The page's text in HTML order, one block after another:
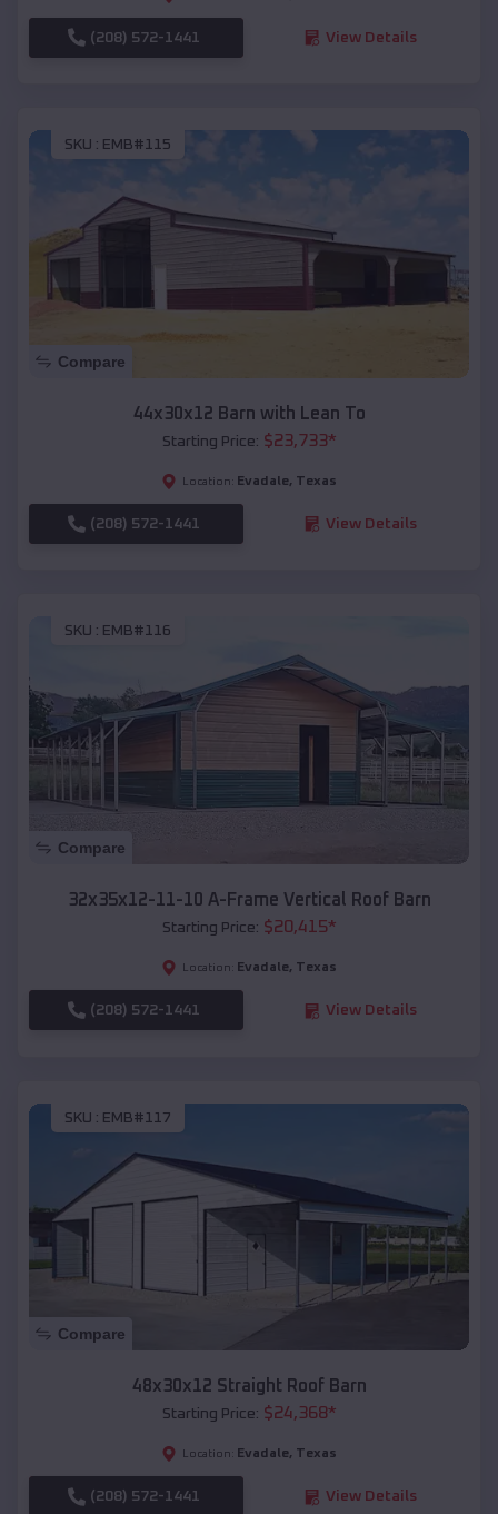
(208) 572-1441 View Details
SKU : EMB#115
Compare
44x30x12 Barn with Lean To
Starting Price: $23,733*
Location: Evadale, Texas
(208) 572-1441 View Details
SKU : EMB#116
Compare
32x35x12-11-10 A-Frame Vertical Roof Barn
Starting Price: $20,415*
Location: Evadale, Texas
(208) 572-1441 View Details
SKU : EMB#117
Compare
48x30x12 Straight Roof Barn
Starting Price: $24,368*
Location: Evadale, Texas
(208) 572-1441 View Details